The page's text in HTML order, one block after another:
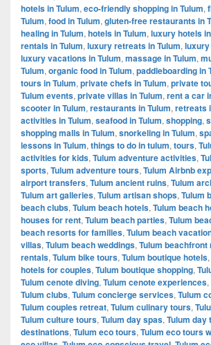
hotels in Tulum, eco-friendly shopping in Tulum,
Tulum, food in Tulum, gluten-free restaurants in
healing in Tulum, hotels in Tulum, luxury hotels
rentals in Tulum, luxury retreats in Tulum, luxury
luxury vacations in Tulum, massage in Tulum,
Tulum, organic food in Tulum, paddleboarding in
tours in Tulum, private chefs in Tulum, private
Tulum events, private villas in Tulum, rent a car
scooter in Tulum, restaurants in Tulum, retreats
activities in Tulum, seafood in Tulum, shopping,
shopping malls in Tulum, snorkeling in Tulum,
lessons in Tulum, things to do in tulum, tours,
activities for kids, Tulum adventure activities,
sports, Tulum adventure tours, Tulum Airbnb
airport transfers, Tulum ancient ruins, Tulum
Tulum art galleries, Tulum artisan shops, Tulum
beach clubs, Tulum beach hotels, Tulum beach
houses for rent, Tulum beach parties, Tulum
beach resorts for families, Tulum beach
villas, Tulum beach weddings, Tulum beachfront
rentals, Tulum bike tours, Tulum boutique hotels,
hotels for couples, Tulum boutique shopping,
Tulum cenote diving, Tulum cenote experiences,
Tulum clubs, Tulum concierge services, Tulum
Tulum couples retreat, Tulum culinary tours,
Tulum culture tours, Tulum day spas, Tulum day
destinations, Tulum eco tours, Tulum eco tours